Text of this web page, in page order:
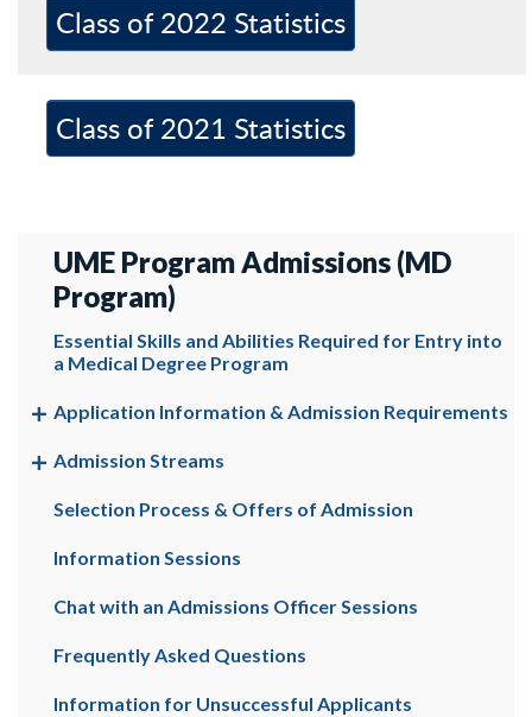
Class of 2022 Statistics
Class of 2021 Statistics
UME Program Admissions (MD
Program)
Essential Skills and Abilities Required for Entry into
a Medical Degree Program
Application Information & Admission Requirements
Admission Streams
Selection Process & Offers of Admission
Information Sessions
Chat with an Admissions Officer Sessions
Frequently Asked Questions
Information for Unsuccessful Applicants